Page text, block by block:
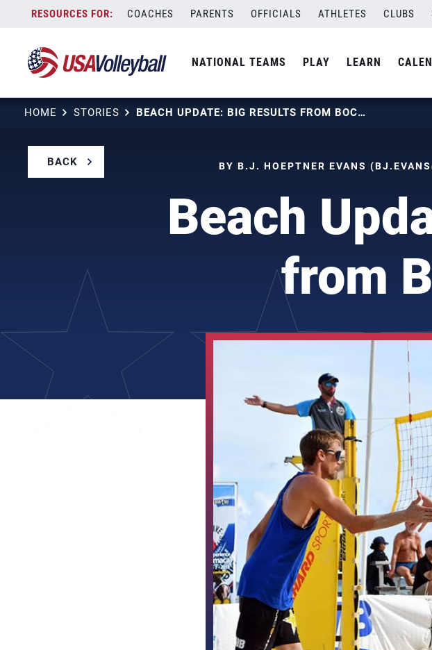
content
COACHES PARENTS OFFICIALS ATHLETES CLUBS
NATIONAL TEAMS PLAY LEARN
HOME STORIES BEACH UPDATE: BIG RESULTS FROM BOCA CHICA
BACK BY B.J. HOEPTNER EVANS (
Beach
from